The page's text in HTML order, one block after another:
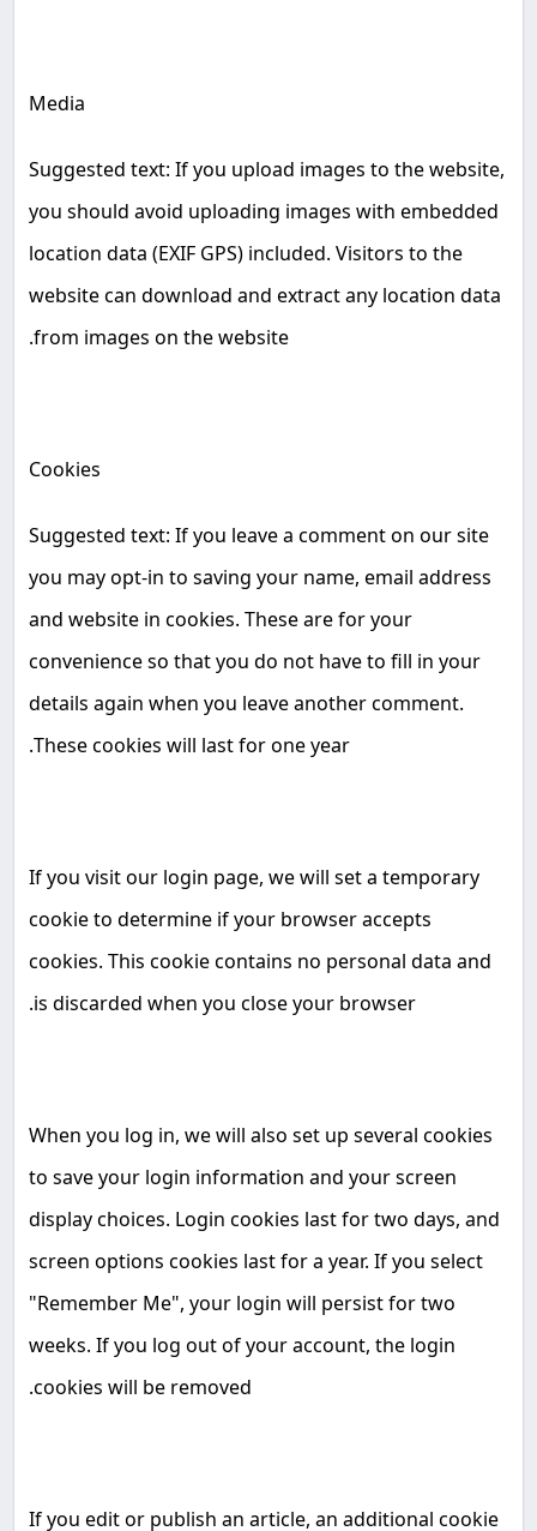
Media
Suggested text: If you upload images to the website,
you should avoid uploading images with embedded
location data (EXIF GPS) included. Visitors to the
website can download and extract any location data
from images on the website
.
Cookies
Suggested text: If you leave a comment on our site
you may opt-in to saving your name, email address
and website in cookies. These are for your
convenience so that you do not have to fill in your
details again when you leave another comment.
These cookies will last for one year
.
If you visit our login page, we will set a temporary
cookie to determine if your browser accepts
cookies. This cookie contains no personal data and
is discarded when you close your browser
.
When you log in, we will also set up several cookies
to save your login information and your screen
display choices. Login cookies last for two days, and
screen options cookies last for a year. If you select
"Remember Me", your login will persist for two
weeks. If you log out of your account, the login
cookies will be removed
.
If you edit or publish an article, an additional cookie